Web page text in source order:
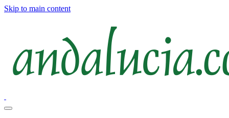
Skip to main content